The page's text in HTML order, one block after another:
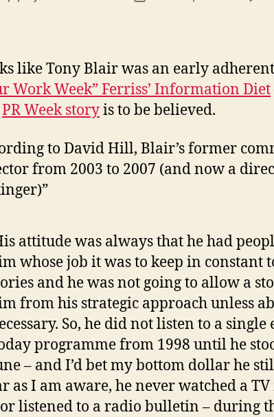
like Tony Blair was an early
Work Week” Ferriss’ Information Diet
PR Week storyis to be believed.
to David Hill, Blair’s former
from 2003 to 2007 (and now a
attitude was always that he had
whose job it was to keep in constant
and he was not going to allow a
from his strategic approach unless
So, he did not listen to a
programme from 1998 until he
– and I’d bet my bottom dollar he
as I am aware, he never watched a
listened to a radio bulletin – during